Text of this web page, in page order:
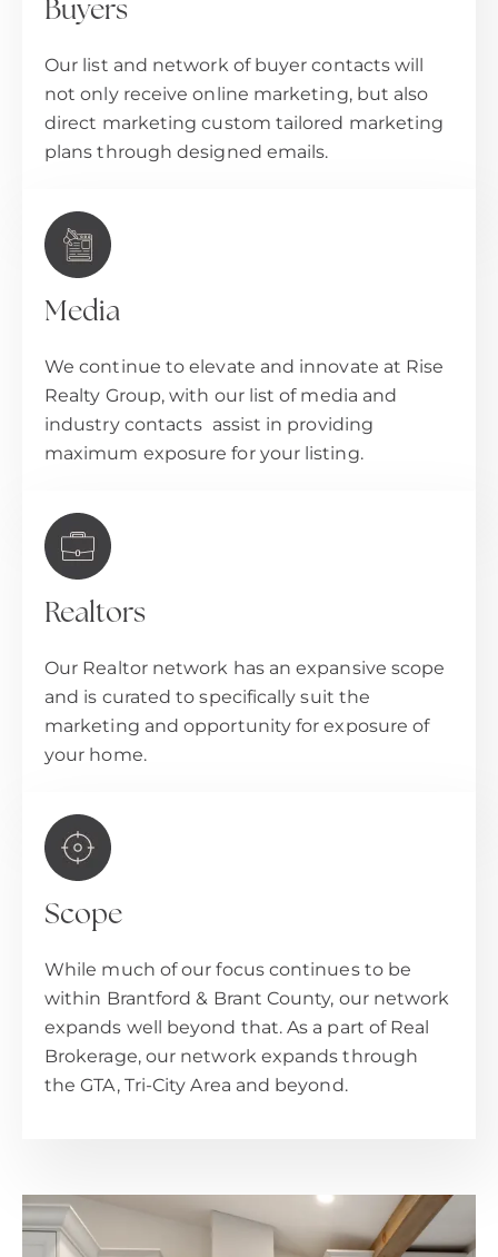
Buyers
Our list and network of buyer contacts will
not only receive online marketing, but also
direct marketing custom tailored marketing
plans through designed emails.
Media
We continue to elevate and innovate at Rise
Realty Group, with our list of media and
industry contacts assist in providing
maximum exposure for your listing.
Realtors
Our Realtor network has an expansive scope
and is curated to specifically suit the
marketing and opportunity for exposure of
your home.
Scope
While much of our focus continues to be
within Brantford & Brant County, our network
expands well beyond that. As a part of Real
Brokerage, our network expands through
the GTA, Tri-City Area and beyond.